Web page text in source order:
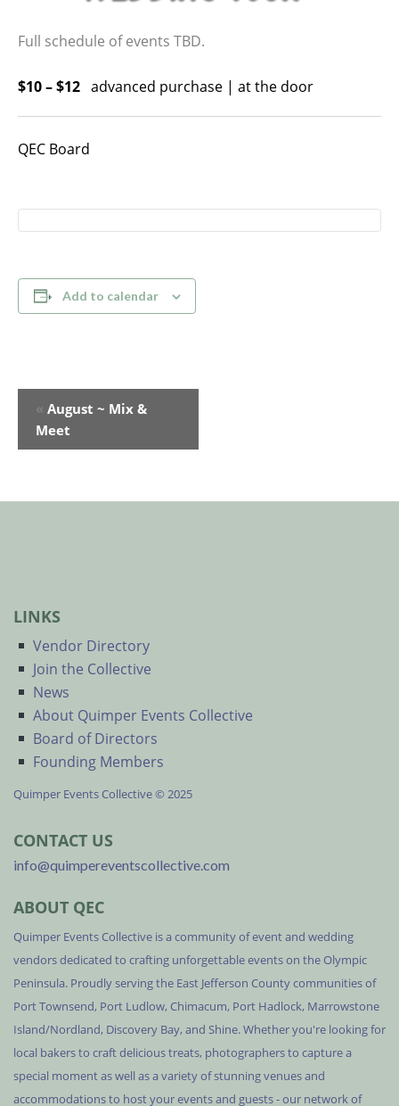
Full schedule of events TBD.
$10 – $12 advanced purchase | at the door
QEC Board
Add to calendar
Event
Navigation
« August ~ Mix &
Meet
LINKS
Vendor Directory
Join the Collective
News
About Quimper Events Collective
Board of Directors
Founding Members
Quimper Events Collective © 2025
CONTACT US
info@quimpereventscollective.com
ABOUT QEC
Quimper Events Collective is a community of event and wedding
vendors dedicated to crafting unforgettable events on the Olympic
Peninsula. Proudly serving the East Jefferson County communities of
Port Townsend, Port Ludlow, Chimacum, Port Hadlock, Marrowstone
Island/Nordland, Discovery Bay, and Shine. Whether you're looking for
local bakers to craft delicious treats, photographers to capture a
special moment as well as a variety of stunning venues and
accommodations to host your events and guests - our network of